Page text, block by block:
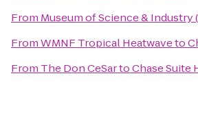
From Museum of Science & Industry
FromWMNF Tropical Heatwaveto
From The Don CeSartoChase Suite